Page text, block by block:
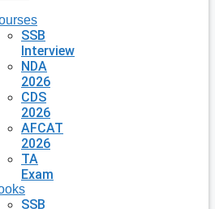
SSB
Interview
NDA
2026
CDS
2026
AFCAT
2026
TA
Exam
SSB